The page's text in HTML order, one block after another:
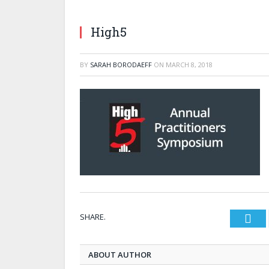
High5
BY SARAH BORODAEFF ON MARCH 8, 2018
SHARE.
ABOUT AUTHOR